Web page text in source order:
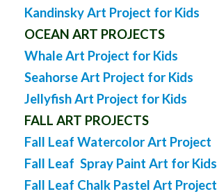
Kandinsky Art Project for Kids
OCEAN ART PROJECTS
Whale Art Project for Kids
Seahorse Art Project for Kids
Jellyfish Art Project for Kids
FALL ART PROJECTS
Fall Leaf Watercolor Art Project
Fall Leaf Spray Paint Art for Kids
Fall Leaf Chalk Pastel Art Project